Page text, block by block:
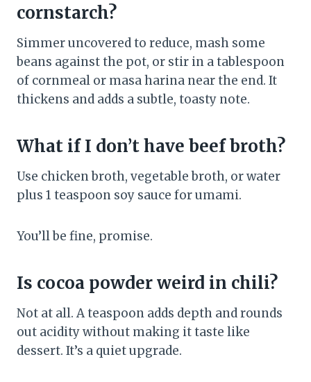
cornstarch?
Simmer uncovered to reduce, mash some
beans against the pot, or stir in a tablespoon
of cornmeal or masa harina near the end. It
thickens and adds a subtle, toasty note.
What if I don’t have beef broth?
Use chicken broth, vegetable broth, or water
plus 1 teaspoon soy sauce for umami.
You’ll be fine, promise.
Is cocoa powder weird in chili?
Not at all. A teaspoon adds depth and rounds
out acidity without making it taste like
dessert. It’s a quiet upgrade.